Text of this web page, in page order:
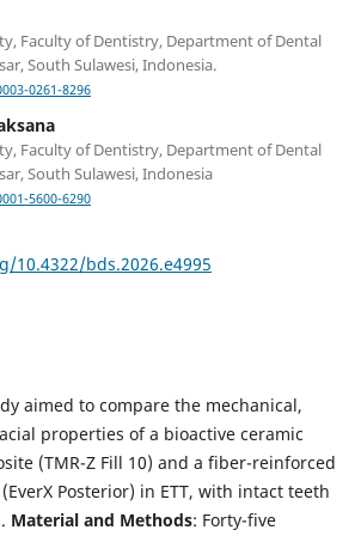
Faculty of Dentistry, Department of Dental
South Sulawesi, Indonesia.
0261-8296
Faculty of Dentistry, Department of Dental
South Sulawesi, Indonesia
5600-6290
10.4322/bds.2026.e4995
aimed to compare the mechanical,
properties of a bioactive ceramic
(TMR-Z Fill 10) and a fiber-reinforced
Posterior) in ETT, with intact teeth
Material and Methods: Forty-five